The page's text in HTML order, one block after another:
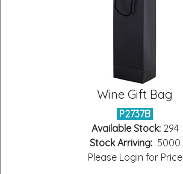
Wine Gift Bag
P2737B
Available Stock:294
Stock Arriving:5000
Please Login for Price